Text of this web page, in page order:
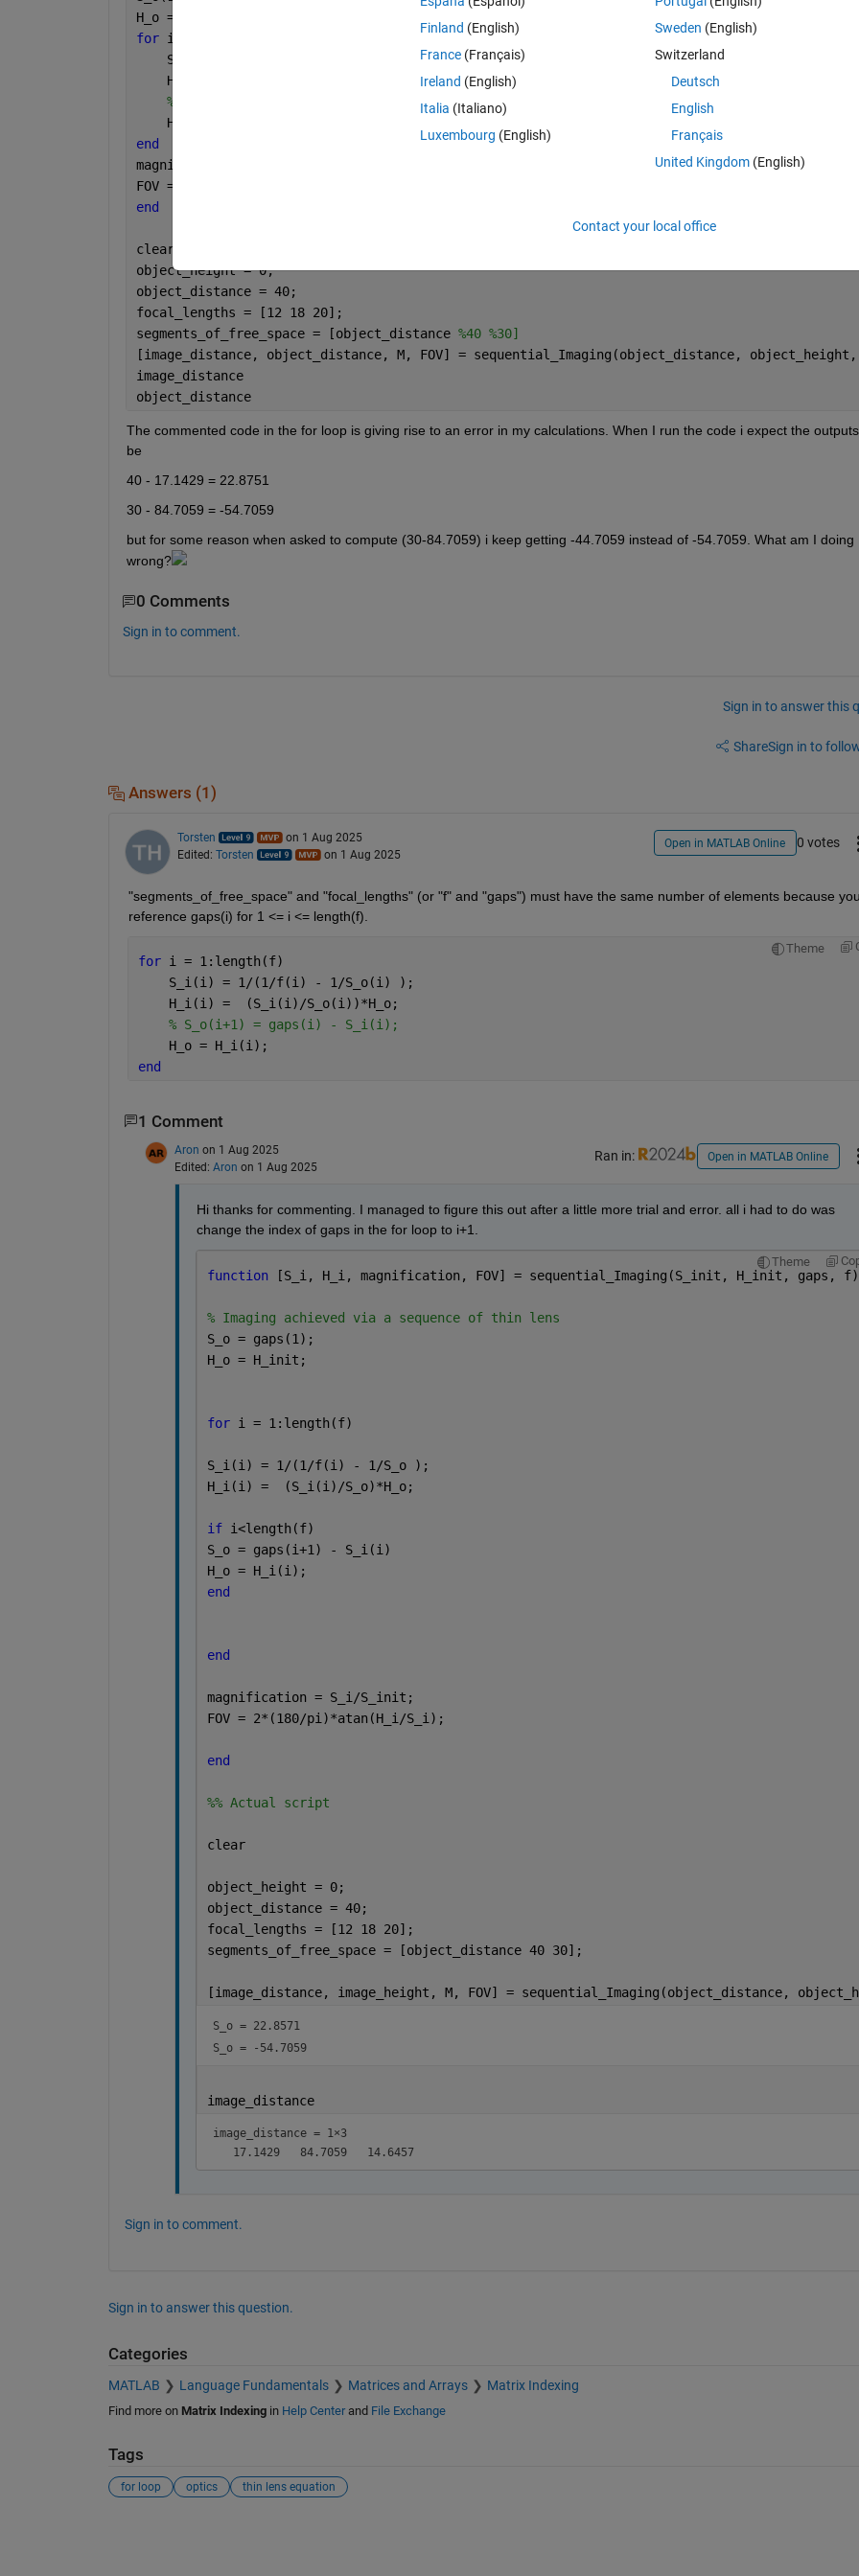
H_o = H_init;
for i = 1:length(f)
    S_i(i) = 1/(1/f(i) - 1/S_o(i) );
    H_i(i) =  (S_i(i)/S_o(i))*H_o;
% S_o(i+1) = gaps(i) - S_i(i);
    H_o = H_i(i);
end
magnification = S_i/S_init;
FOV = 2*(180/pi)*atan(H_i/S_i);
end
clear
object_height = 0;
object_distance = 40;
focal_lengths = [12 18 20];
segments_of_free_space = [object_distance %40 %30]
[image_distance, object_distance, M, FOV] = sequential_Imaging(object_distance, object_height,
image_distance
object_distance
The commented code in the for loop is giving rise to an error in my calculations. When I run the code i expect the
be
40 - 17.1429 = 22.8751
30 - 84.7059 = -54.7059
but for some reason when asked to compute (30-84.7059) i keep getting -44.7059 instead of -54.7059. What am I doing
wrong?
0 Comments
Sign in to comment.
Sign in to answer this
ShareSign in to
Answers (1)
Torsten
on 1 Aug 2025
Edited: Torsten on 1 Aug 2025
Open in MATLAB Online 0 votes
"segments_of_free_space" and "focal_lengths" (or "f" and "gaps") must have the same number of elements because you
reference gaps(i) for 1 <= i <= length(f).
Theme
for i = 1:length(f)
    S_i(i) = 1/(1/f(i) - 1/S_o(i) );
    H_i(i) =  (S_i(i)/S_o(i))*H_o;
% S_o(i+1) = gaps(i) - S_i(i);
    H_o = H_i(i);
end
1 Comment
Aron on 1 Aug 2025
Edited: Aron on 1 Aug 2025
Ran in: Open in MATLAB Online
Hi thanks for commenting. I managed to figure this out after a little more trial and error. all i had to do was
change the index of gaps in the for loop to i+1.
Theme
function [S_i, H_i, magnification, FOV] = sequential_Imaging(S_init, H_init, gaps, f)
% Imaging achieved via a sequence of thin lens
S_o = gaps(1);
H_o = H_init;
for i = 1:length(f)
S_i(i) = 1/(1/f(i) - 1/S_o );
H_i(i) =  (S_i(i)/S_o)*H_o;
if i<length(f)
S_o = gaps(i+1) - S_i(i)
H_o = H_i(i);
end
end
magnification = S_i/S_init;
FOV = 2*(180/pi)*atan(H_i/S_i);
end
%% Actual script
clear
object_height = 0;
object_distance = 40;
focal_lengths = [12 18 20];
segments_of_free_space = [object_distance 40 30];
[image_distance, image_height, M, FOV] = sequential_Imaging(object_distance,
S_o = 22.8571
S_o =
-54.7059
image_distance
image_distance = 1×3
   17.1429   84.7059   14.6457
Sign in to comment.
Sign in to answer this question.
Categories
MATLAB Language Fundamentals Matrices and Arrays Matrix Indexing
Find more on Matrix Indexingin Help Centerand File Exchange
Tags
for loop optics thin lens equation
Finland (English)
France (Français)
Ireland (English)
Italia (Italiano)
Luxembourg (English)
Sweden (English)
Switzerland
Deutsch
English
Français
United Kingdom(English)
Contact your local office